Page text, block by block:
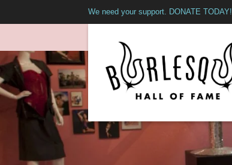
We need your support. DONATE TODAY!